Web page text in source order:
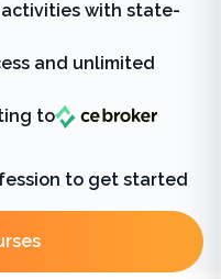
with state-
and unlimited
to
to get started